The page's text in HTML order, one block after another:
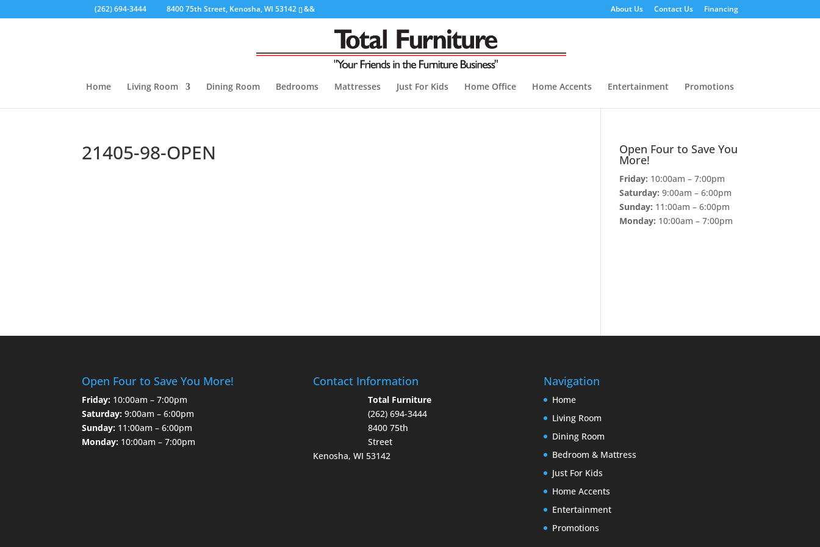
(262) 694-3444 8400 75th Street, Kenosha, WI 53142 && About Us Contact Us Financing
Home Living Room Dining Room Bedrooms Mattresses Just For Kids Home Office Home Accents Entertainment Promotions
21405-98-OPEN Open Four to Save You
More!
Friday: 10:00am – 7:00pm
Saturday: 9:00am – 6:00pm
Sunday: 11:00am – 6:00pm
Monday: 10:00am – 7:00pm
Open Four to Save You More!
Friday: 10:00am – 7:00pm
Saturday: 9:00am – 6:00pm
Sunday: 11:00am – 6:00pm
Monday: 10:00am – 7:00pm
Contact Information
Total Furniture
(262) 694-3444
8400 75th
Street
Kenosha, WI 53142
Navigation
Home
Living Room
Dining Room
Bedroom & Mattress
Just For Kids
Home Accents
Entertainment
Promotions